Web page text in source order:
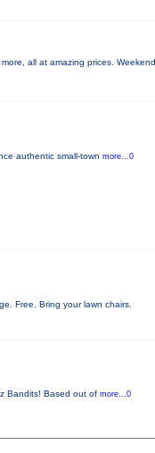
all at amazing prices. Weekend
authentic small-town more...0
Free. Bring your lawn chairs.
Bandits! Based out of more...0